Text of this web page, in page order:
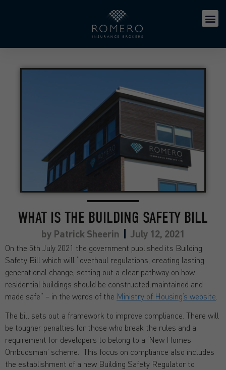
WHAT IS THE BUILDING SAFETY BILL
by Patrick Sheerin July 12, 2021
On the 5th July 2021 the government published its Building
Safety Bill which will “overhaul regulations, creating lasting
generational change, setting out a clear pathway on how
residential buildings should be constructed, maintained and
made safe” – in the words of the Ministry of Housing’s website
The bill sets out a framework to improve compliance. There will
be tougher penalties for those who break the rules and a
requirement for developers to belong to a ‘New Homes
Ombudsman’ scheme. This focus on compliance also includes
the establishment of a new Building Safety Regulator to